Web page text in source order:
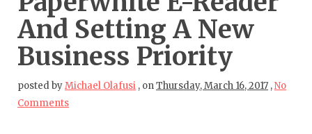
And Setting A New
Business Priority
posted byMichael Olafusi , onThursday, March 16, 2017 ,No
Comments